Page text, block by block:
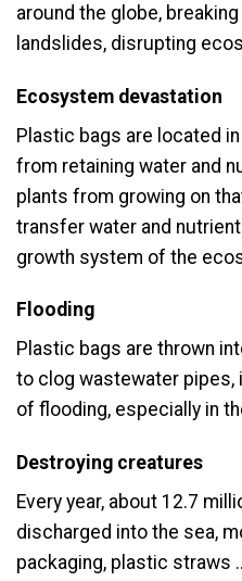
around the globe,
landslides, disrupting
Ecosystem devastation
Plastic bags are located
from retaining water and
plants from growing on
transfer water and
growth system of the
Flooding
Plastic bags are thrown
to clog wastewater
of flooding, especially in
Destroying creatures
Every year, about 12.7
discharged into the sea,
packaging, plastic straws